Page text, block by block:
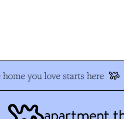
you love starts here